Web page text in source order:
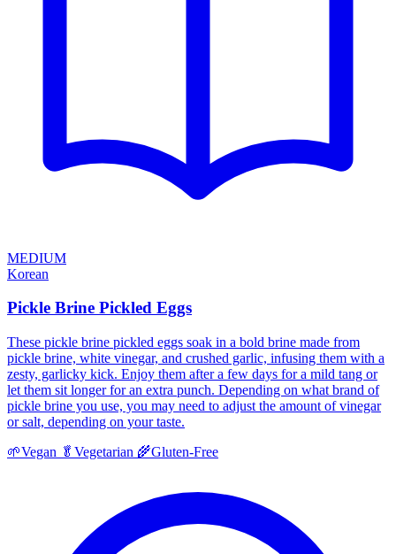
MEDIUM
Korean
Pickle Brine Pickled Eggs
These pickle brine pickled eggs soak in a bold brine made from
pickle brine, white vinegar, and crushed garlic, infusing them with a
zesty, garlicky kick. Enjoy them after a few days for a mild tang or
let them sit longer for an extra punch. Depending on what brand of
pickle brine you use, you may need to adjust the amount of vinegar
or salt, depending on your taste.
🌱Vegan 🥬 Vegetarian 🌾Gluten-Free